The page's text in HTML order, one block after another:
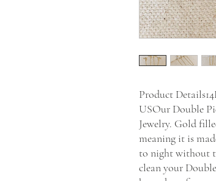
Product
USOur Double
Jewelry. Gold
meaning it is
to night without
clean your